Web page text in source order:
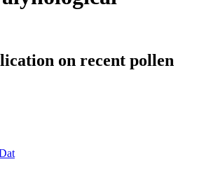
on recent pollen